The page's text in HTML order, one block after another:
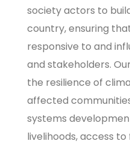
society actors to
country, ensuring
responsive to and
and stakeholders.
the resilience of
affected
systems
livelihoods, access